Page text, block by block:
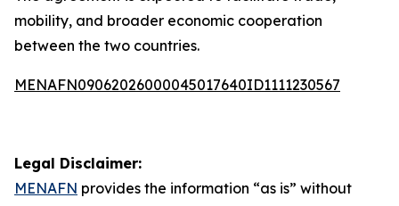
mobility, and broader economic cooperation
between the two countries.
MENAFN09062026000045017640ID1111230567
Legal Disclaimer:
MENAFN provides the information “as is” without